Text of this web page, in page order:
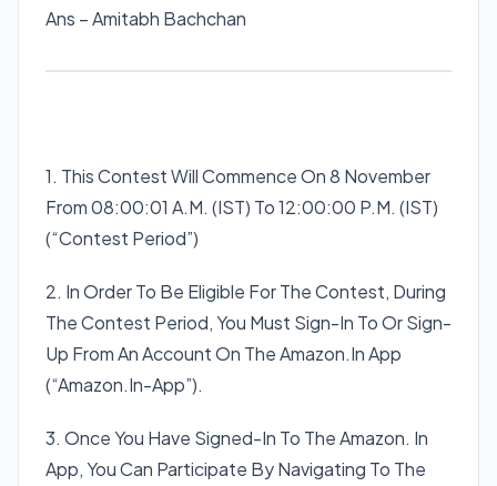
Ans – Amitabh Bachchan
1. This Contest Will Commence On 8 November
From 08:00:01 A.M. (IST) To 12:00:00 P.M. (IST)
(“Contest Period”)
2. In Order To Be Eligible For The Contest, During
The Contest Period, You Must Sign-In To Or Sign-
Up From An Account On The Amazon.In App
(“Amazon.In-App”).
3. Once You Have Signed-In To The Amazon. In
App, You Can Participate By Navigating To The